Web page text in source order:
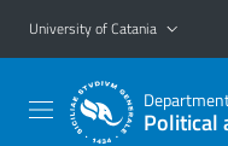
Go to main content
Go to navigation menu
University of Catania
Political